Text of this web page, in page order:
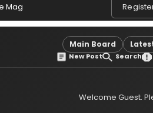
Mag
Main Board
New Post Search
Welcome Guest.